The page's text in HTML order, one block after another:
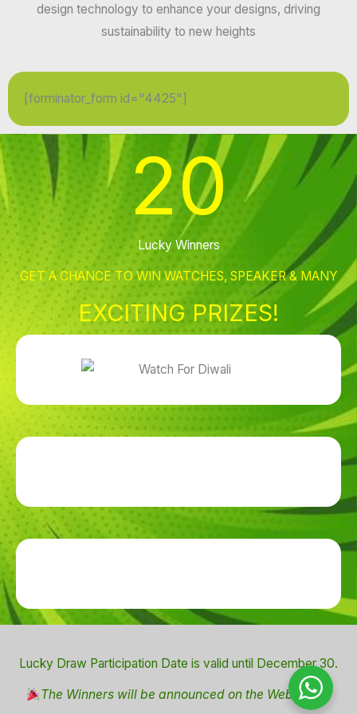
design technology to enhance your designs, driving
sustainability to new heights
[forminator_form id="4425"]
20
Lucky Winners
GET A CHANCE TO WIN WATCHES, SPEAKER & MANY
EXCITING PRIZES!
Lucky Draw Participation Date is valid until December 30.
The Winners will be announced on the Website